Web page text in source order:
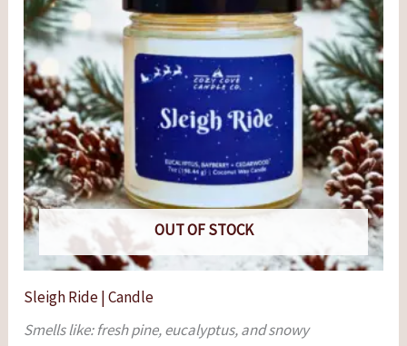
OUT OF STOCK
Sleigh Ride | Candle
Smells like: fresh pine, eucalyptus, and snowy